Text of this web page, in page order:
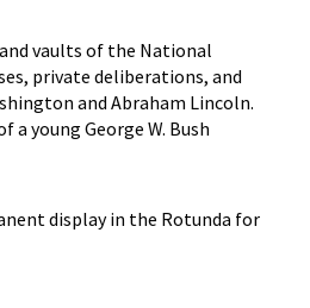
vaults of the National
private deliberations, and
and Abraham Lincoln.
young George W. Bush
display in the Rotunda for